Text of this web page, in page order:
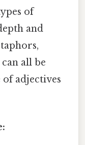
of
and
all be
adjectives